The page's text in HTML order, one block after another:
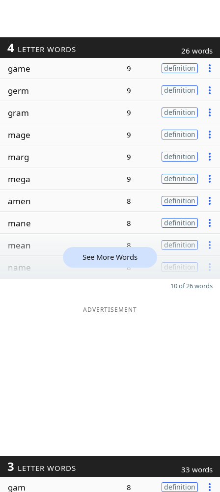
4 LETTER WORDS 26 words
game 9 definition
germ 9 definition
gram 9 definition
mage 9 definition
marg 9 definition
mega 9 definition
amen 8 definition
mane 8 definition
mean 8 definition
name 8 definition
See More Words
10 of 26 words
ADVERTISEMENT
3 LETTER WORDS 33 words
gam 8 definition